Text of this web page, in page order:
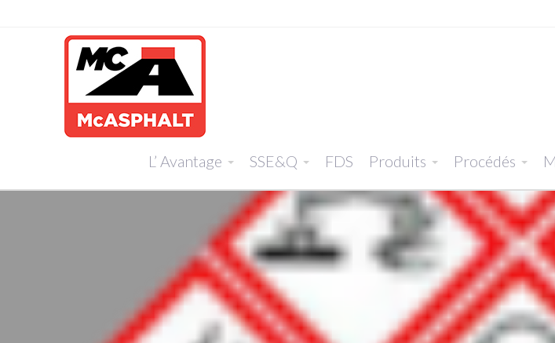
L’ Avantage SSE&Q FDS Produits Procédés